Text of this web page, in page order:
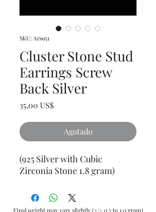
SKU: Ars951
Cluster Stone Stud
Earrings Screw
Back Silver
35,00 US$Precio
Agotado
(925 Silver with Cubic
Zirconia Stone 1.8 gram)
Final weight may vary slightly (+/- 0.5 to 1.0 gram)